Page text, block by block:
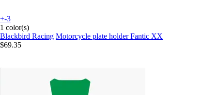
+-3
1 color(s)
Blackbird Racing Motorcycle plate holder Fantic XX
$69.35